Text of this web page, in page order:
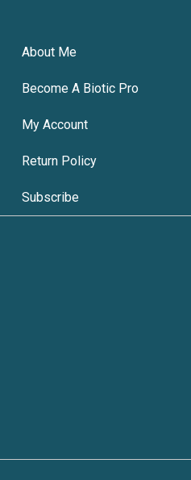
About Me
Become A Biotic Pro
My Account
Return Policy
Subscribe